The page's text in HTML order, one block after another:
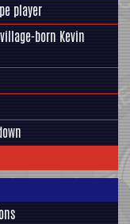
player
born Kevin